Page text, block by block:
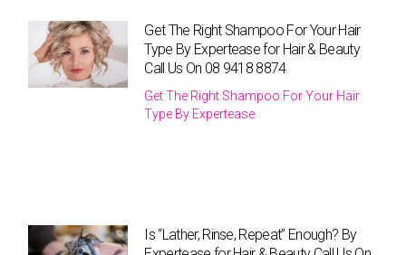
Get The Right Shampoo For Your Hair
Type By Expertease for Hair & Beauty
Call Us On 08 9418 8874
Get The Right Shampoo For Your Hair
Type By Expertease
Is “Lather, Rinse, Repeat” Enough? By